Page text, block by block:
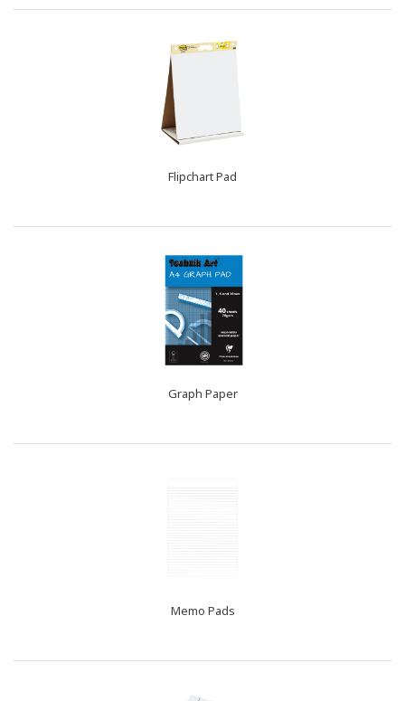
Flipchart Pad
Graph Paper
Memo Pads